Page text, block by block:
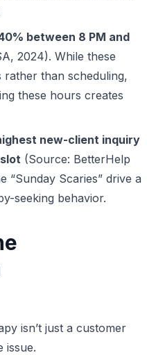
between 8 PM and
2024). While these
than scheduling,
these hours creates
new-client inquiry
(Source: BetterHelp
“Sunday Scaries” drive a
seeking behavior.
isn’t just a customer
issue.